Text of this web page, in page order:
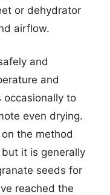
or dehydrator
airflow.
and
and
occasionally to
even drying.
the method
it is generally
seeds for
reached the